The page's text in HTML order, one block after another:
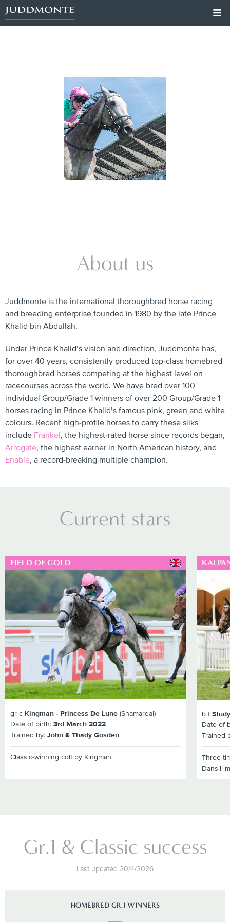
About us
Juddmonte is the international thoroughbred horse racing
and breeding enterprise founded in 1980 by the late Prince
Khalid bin Abdullah.
Under Prince Khalid’s vision and direction, Juddmonte has,
for over 40 years, consistently produced top-class homebred
thoroughbred horses competing at the highest level on
racecourses across the world. We have bred over 100
individual Group/Grade 1 winners of over 200 Group/Grade 1
horses racing in Prince Khalid’s famous pink, green and white
colours. Recent high-profile horses to carry these silks
include Frankel, the highest-rated horse since records began,
Arrogate, the highest earner in North American history, and
Enable, a record-breaking multiple champion.
Current stars
FIELD OF GOLD
gr c Kingman - Princess De Lune (Shamardal)
Date of birth: 3rd March 2022
Trained by: John & Thady Gosden
Classic-winning colt by Kingman
b f
Date of
Trained
Three-
Dansili
Gr.1 & Classic success
Last updated 20/4/2026
HOMEBRED GR.1 WINNERS